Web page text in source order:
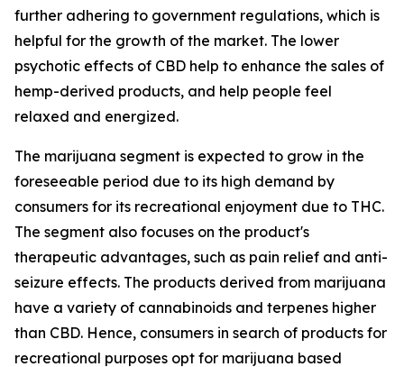
further adhering to government regulations, which is
helpful for the growth of the market. The lower
psychotic effects of CBD help to enhance the sales of
hemp-derived products, and help people feel
relaxed and energized.
The marijuana segment is expected to grow in the
foreseeable period due to its high demand by
consumers for its recreational enjoyment due to THC.
The segment also focuses on the product's
therapeutic advantages, such as pain relief and anti-
seizure effects. The products derived from marijuana
have a variety of cannabinoids and terpenes higher
than CBD. Hence, consumers in search of products for
recreational purposes opt for marijuana based